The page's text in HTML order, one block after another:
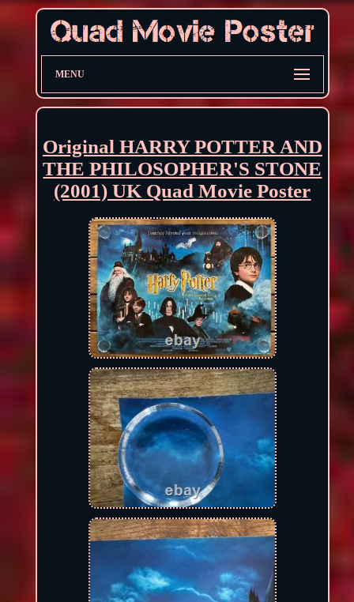
MENU
Original HARRY POTTER AND
THE PHILOSOPHER'S STONE
(2001) UK Quad Movie Poster